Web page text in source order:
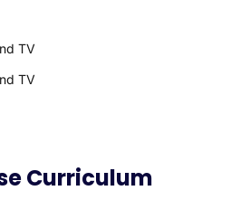
TV
TV
Curriculum